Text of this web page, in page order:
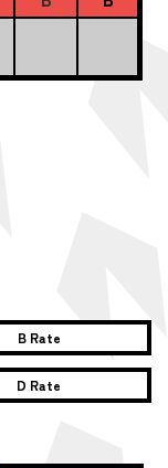
B Rate
D Rate